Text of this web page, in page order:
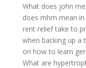
What does john
does mhm mean
rent relief take to
when backing up a
on how to learn
What are